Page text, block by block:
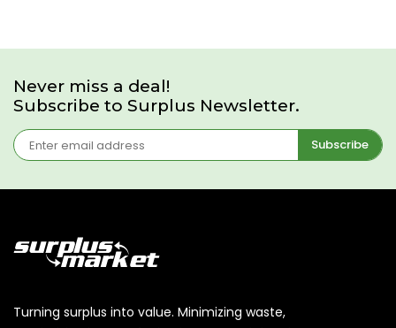
Never miss a deal!
Subscribe to Surplus Newsletter.
Subscribe
Turning surplus into value. Minimizing waste,